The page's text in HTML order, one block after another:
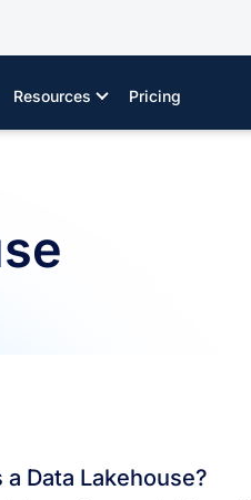
Resources Pricing
a Data Lakehouse?